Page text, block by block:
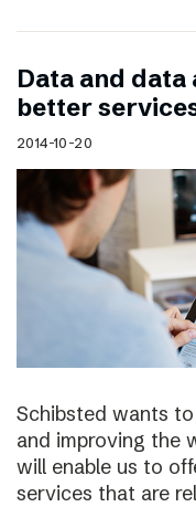
Data and
better
2014-10-20
Schibsted wants to
and improving the
will enable us to
services that are